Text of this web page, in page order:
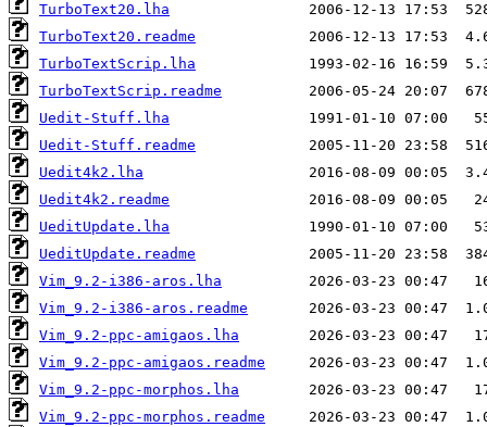
TurboText20.lha
TurboText20.readme
TurboTextScrip.lha
TurboTextScrip.readme
Uedit-Stuff.lha
Uedit-Stuff.readme
Uedit4k2.lha
Uedit4k2.readme
UeditUpdate.lha
UeditUpdate.readme
Vim_9.2-i386-aros.lha
Vim_9.2-i386-aros.readme
Vim_9.2-ppc-amigaos.lha
Vim_9.2-ppc-amigaos.readme
Vim_9.2-ppc-morphos.lha
Vim_9.2-ppc-morphos.readme